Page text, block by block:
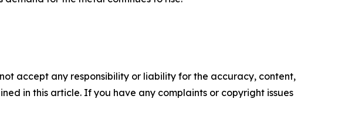
accept any responsibility or liability for the accuracy, content,
in this article. If you have any complaints or copyright issues